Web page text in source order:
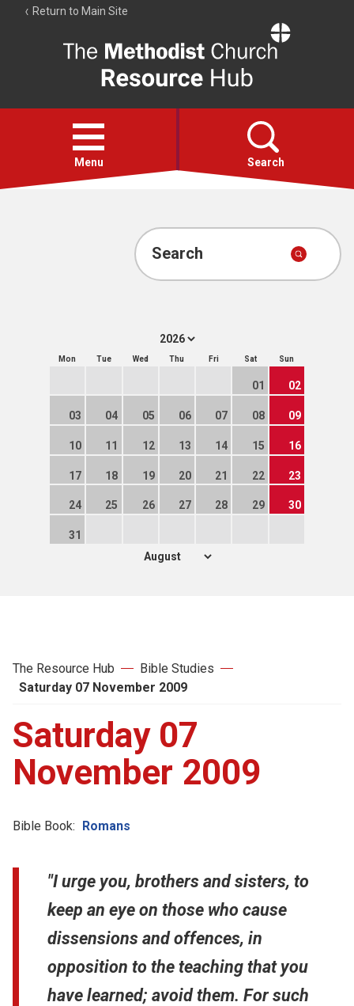
Return to Main Site
Resource
Hub
Open
menu
Menu Search
Account
Search
Mon Tue Wed Thu Fri Sat Sun
01 02
03 04 05 06 07 08 09
10 11 12 13 14 15 16
17 18 19 20 21 22 23
24 25 26 27 28 29 30
31
The Resource Hub
Bible Studies
Saturday 07 November 2009
Saturday 07
November 2009
Bible Book: Romans
"I urge you, brothers and sisters, to
keep an eye on those who cause
dissensions and offences, in
opposition to the teaching that you
have learned; avoid them. For such